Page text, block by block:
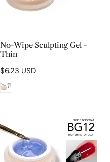
CHOOSE OPTIONS
No-Wipe Sculpting Gel -
Thin
Regular
price
$6.23 USD
Shine
Top
Coat